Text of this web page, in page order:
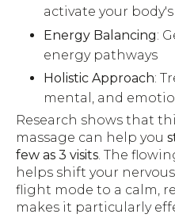
activate your
Energy Balancing:
energy pathways
Holistic Approach:
mental, and
Research shows that
massage can help you
few as 3 visits. The
helps shift your
flight mode to a calm,
makes it particularly